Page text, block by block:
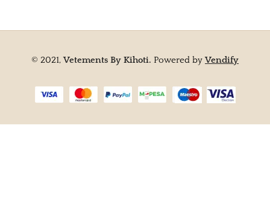
© 2021,Vetements By Kihoti. Powered byVendify